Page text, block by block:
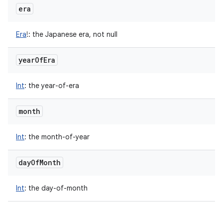
era
Era!: the Japanese era, not null
yearOfEra
Int: the year-of-era
month
Int: the month-of-year
dayOfMonth
Int: the day-of-month